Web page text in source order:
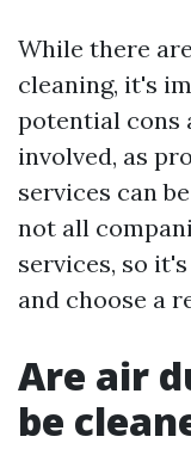
While there
cleaning, it's
potential cons
involved, as
services can
not all
services, so
and choose a
Are air
be